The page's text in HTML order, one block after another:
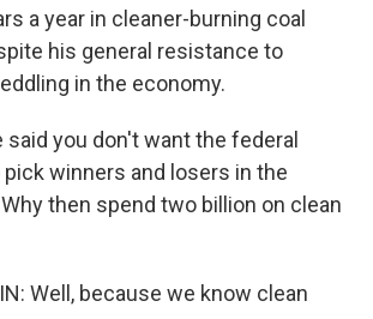
a year in cleaner-burning coal
his general resistance to
in the economy.
said you don't want the federal
winners and losers in the
then spend two billion on clean
Well, because we know clean